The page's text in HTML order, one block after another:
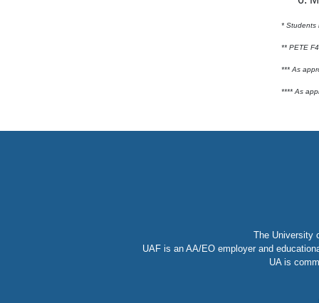
* Students
** PETE
*** As
**** As
The University
UAF is an AA/EO employer and
UA is